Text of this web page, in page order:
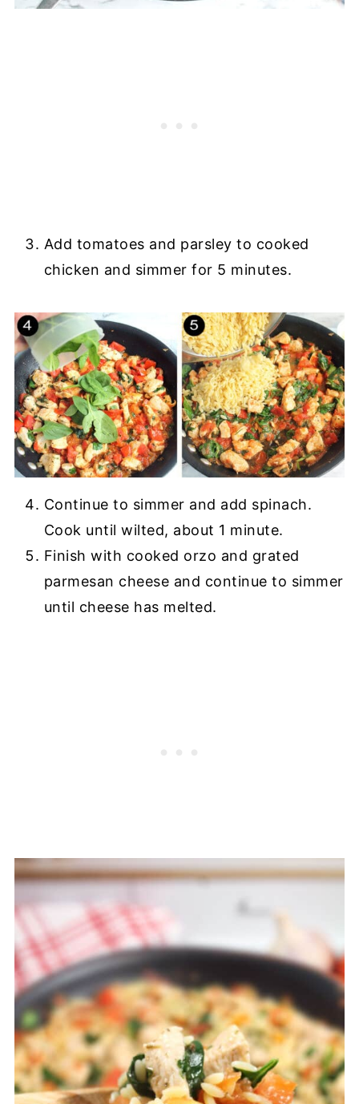
Add tomatoes and parsley to cooked
chicken and simmer for 5 minutes.
Continue to simmer and add spinach.
Cook until wilted, about 1 minute.
Finish with cooked orzo and grated
parmesan cheese and continue to simmer
until cheese has melted.